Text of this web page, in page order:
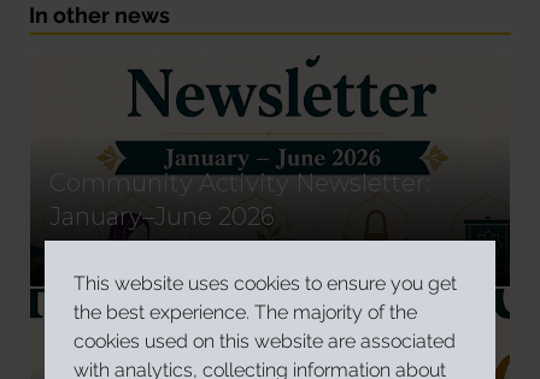
In other news
Community Activity Newsletter:
January–June 2026
This website uses cookies to ensure you get
the best experience. The majority of the
cookies used on this website are associated
with analytics, collecting information about